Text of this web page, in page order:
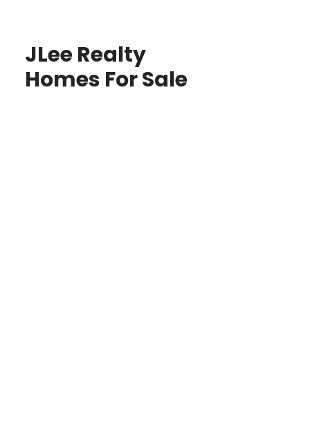
JLee Realty
Homes For Sale